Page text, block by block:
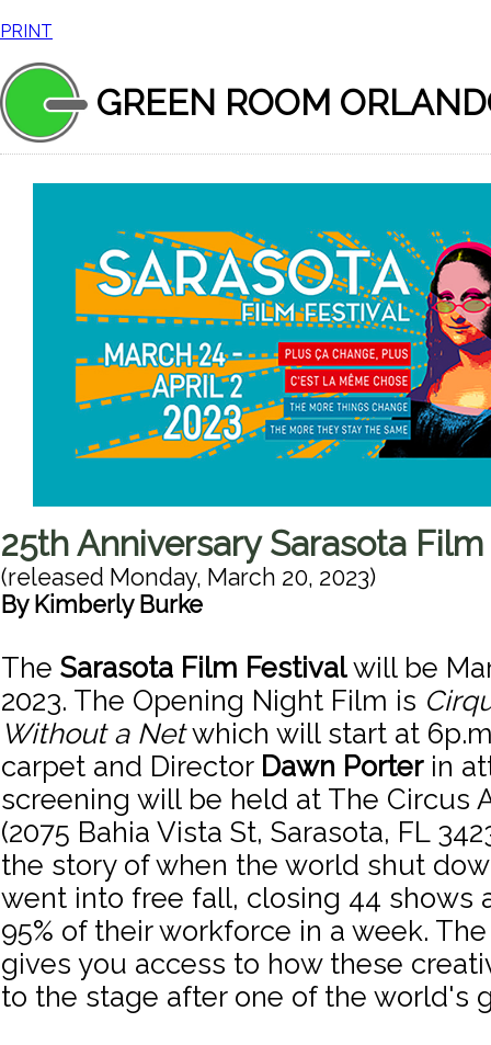
PRINT
GREEN ROOM
25th Anniversary Sarasota
(released Monday, March 20, 2023)
By Kimberly Burke
The Sarasota Film Festivalwill be
2023. The Opening Night Film is
Without a Netwhich will start at
carpet and Director Dawn Porterin
screening will be held at The Circus
(2075 Bahia Vista St, Sarasota, FL
the story of when the world shut
went into free fall, closing 44 shows
95% of their workforce in a week.
gives you access to how these
to the stage after one of the world's